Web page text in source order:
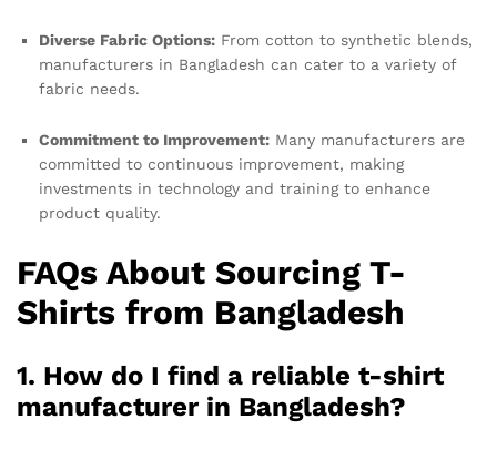
Diverse Fabric Options: From cotton to synthetic blends,
manufacturers in Bangladesh can cater to a variety of
fabric needs.
Commitment to Improvement: Many manufacturers are
committed to continuous improvement, making
investments in technology and training to enhance
product quality.
FAQs About Sourcing T-
Shirts from Bangladesh
1. How do I find a reliable t-shirt
manufacturer in Bangladesh?